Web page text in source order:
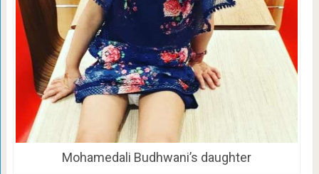
Mohamedali Budhwani’s daughter